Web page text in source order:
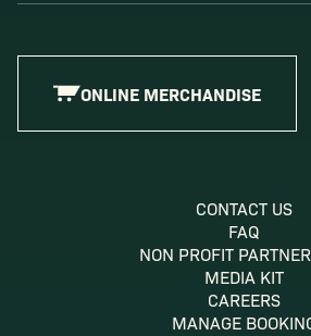
ONLINE MERCHANDISE
CONTACT US
FAQ
NON PROFIT
MEDIA KIT
CAREERS
MANAGE